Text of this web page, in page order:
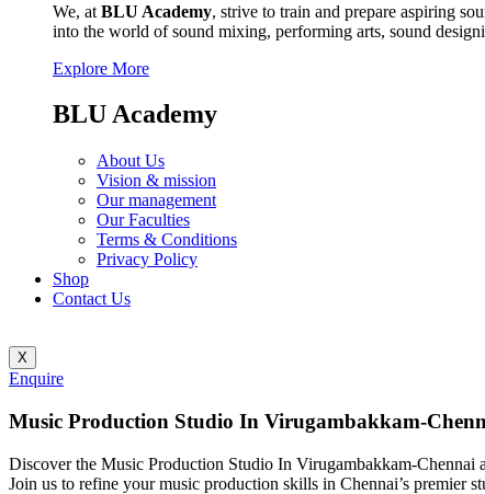
We, at BLU Academy, strive to train and prepare aspiring
into the world of sound mixing, performing arts, sound
Explore More
BLU Academy
About Us
Vision & mission
Our management
Our Faculties
Terms & Conditions
Privacy Policy
Shop
Contact Us
X
Enquire
Music Production Studio In Virugambakkam-
Discover the Music Production Studio In Virugambakkam-
Join us to refine your music production skills in Chennai’s premier